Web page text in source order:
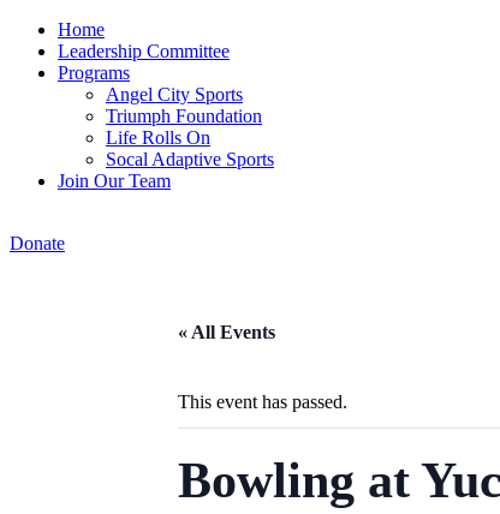
Home
Leadership Committee
Programs
Angel City Sports
Triumph Foundation
Life Rolls On
Socal Adaptive Sports
Join Our Team
Donate
« All Events
This event has passed.
Bowling at